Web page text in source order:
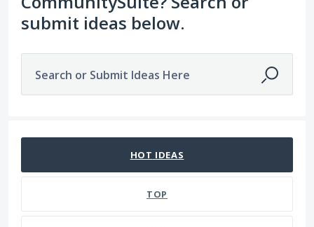
submit ideas below.
Search or Submit Ideas Here
HOT IDEAS
TOP